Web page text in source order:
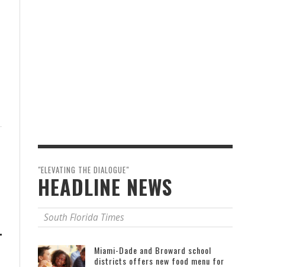
"ELEVATING THE DIALOGUE"
HEADLINE NEWS
South Florida Times
Miami-Dade and Broward school
districts offers new food menu for